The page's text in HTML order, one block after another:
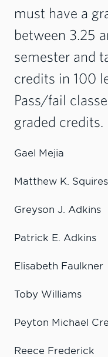
must have a
between 3.25
semester and
credits in 100
Pass/fail
graded credits.
Gael Mejia
Matthew K. Squires
Greyson J. Adkins
Patrick E. Adkins
Elisabeth Faulkner
Toby Williams
Peyton Michael
Reece Frederick